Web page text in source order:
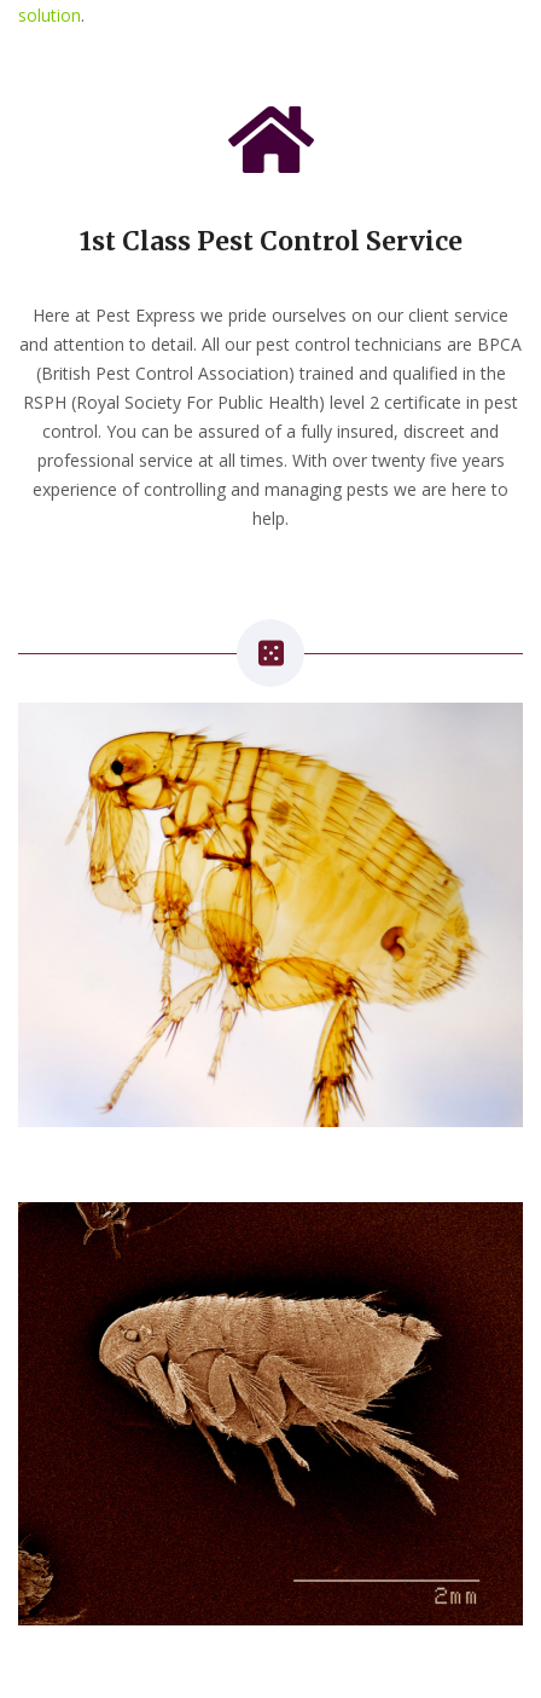
solution.
1st Class Pest Control Service
Here at Pest Express we pride ourselves on our client service
and attention to detail. All our pest control technicians are BPCA
(British Pest Control Association) trained and qualified in the
RSPH (Royal Society For Public Health) level 2 certificate in pest
control. You can be assured of a fully insured, discreet and
professional service at all times. With over twenty five years
experience of controlling and managing pests we are here to
help.